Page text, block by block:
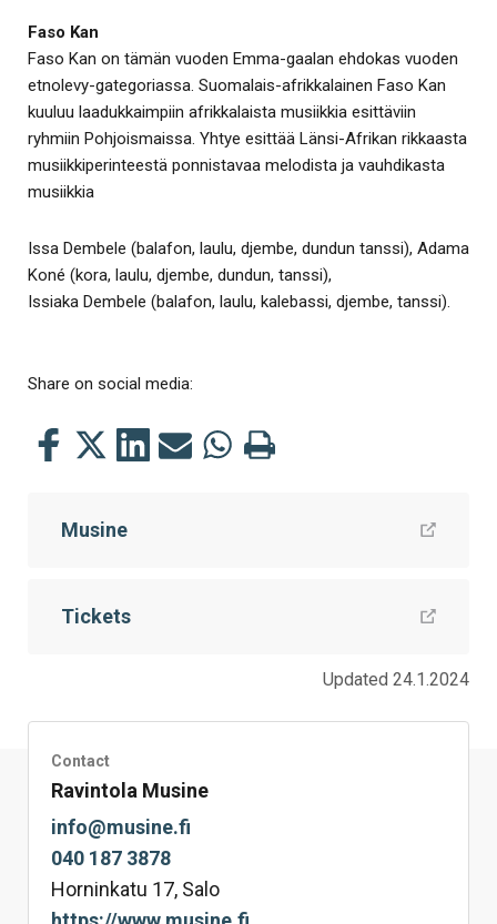
Faso Kan
Faso Kan on tämän vuoden Emma-gaalan ehdokas vuoden
etnolevy-gategoriassa. Suomalais-afrikkalainen Faso Kan
kuuluu laadukkaimpiin afrikkalaista musiikkia esittäviin
ryhmiin Pohjoismaissa. Yhtye esittää Länsi-Afrikan rikkaasta
musiikkiperinteestä ponnistavaa melodista ja vauhdikasta
musiikkia
Issa Dembele (balafon, laulu, djembe, dundun tanssi), Adama
Koné (kora, laulu, djembe, dundun, tanssi),
Issiaka Dembele (balafon, laulu, kalebassi, djembe, tanssi).
Share on social media:
Share
Facebook
Share
Twitter
Share
LinkedIn
ShareSharePrint
Musine
Tickets
Updated 24.1.2024
Contact
Ravintola Musine
info@musine.fi
040 187 3878
Horninkatu 17, Salo